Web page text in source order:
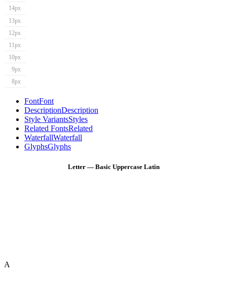
14px
13px
12px
11px
10px
9px
8px
FontFont
DescriptionDescription
Style VariantsStyles
Related FontsRelated
WaterfallWaterfall
GlyphsGlyphs
Letter — Basic Uppercase Latin
A